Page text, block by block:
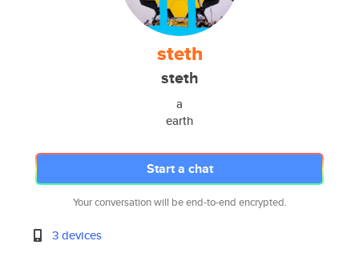
steth
steth
a
earth
Start a chat
Your conversation will be end-to-end encrypted.
3 devices